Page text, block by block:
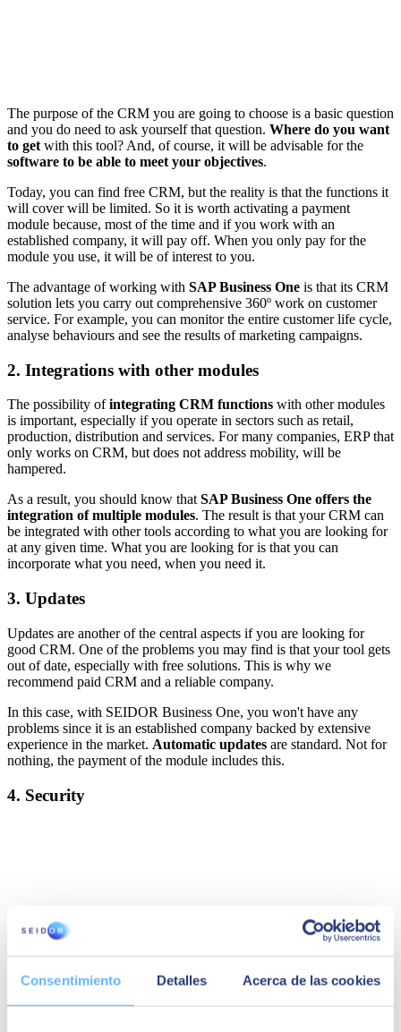
Consentimiento Detalles Acerca de las cookies
The purpose of the CRM you are going to choose is a basic question
and you do need to ask yourself that question. Where do you want
to get with this tool? And, of course, it will be advisable for the
software to be able to meet your objectives.
Today, you can find free CRM, but the reality is that the functions it
will cover will be limited. So it is worth activating a payment
module because, most of the time and if you work with an
established company, it will pay off. When you only pay for the
module you use, it will be of interest to you.
The advantage of working with SAP Business One is that its CRM
solution lets you carry out comprehensive 360º work on customer
service. For example, you can monitor the entire customer life cycle,
analyse behaviours and see the results of marketing campaigns.
2. Integrations with other modules
The possibility ofintegrating CRM functions with other modules
is important, especially if you operate in sectors such as retail,
production, distribution and services. For many companies, ERP that
only works on CRM, but does not address mobility, will be
hampered.
As a result, you should know thatSAP Business One offers the
integration of multiple modules. The result is that your CRM can
be integrated with other tools according to what you are looking for
at any given time. What you are looking for is that you can
incorporate what you need, when you need it.
3. Updates
Updates are another of the central aspects if you are looking for
good CRM. One of the problems you may find is that your tool gets
out of date, especially with free solutions. This is why we
recommend paid CRM and a reliable company.
In this case, with SEIDOR Business One, you won't have any
problems since it is an established company backed by extensive
experience in the market. Automatic updates are standard. Not for
nothing, the payment of the module includes this.
4. Security